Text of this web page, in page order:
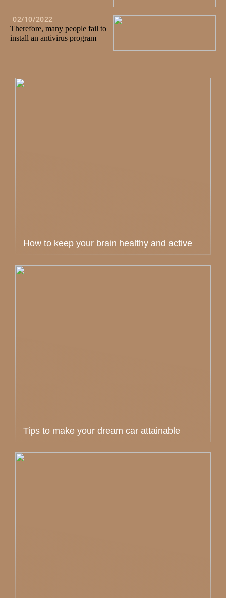
02/10/2022
Therefore, many people fail to
install an antivirus program
How to keep your brain healthy and active
Tips to make your dream car attainable